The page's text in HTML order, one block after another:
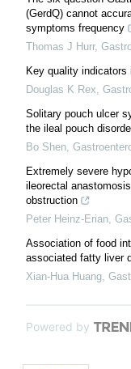
(GerdQ) cannot
symptoms frequency
Thomas J Hurr,
Key quality indicators
Douglas K Rex,
Solitary pouch ulcer
the ileal pouch
Bo Shen,
Extremely severe
ileorectal
obstruction
Peter Heinz-Erian,
Association of food
associated fatty liver
Xian-Hua Huang,
Powered by